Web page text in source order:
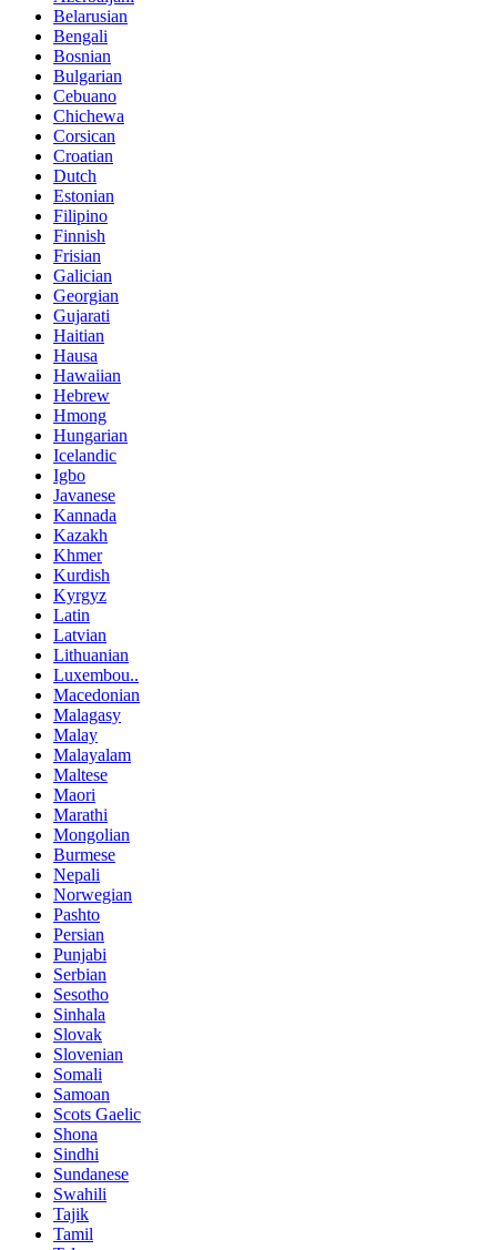
Belarusian
Bengali
Bosnian
Bulgarian
Cebuano
Chichewa
Corsican
Croatian
Dutch
Estonian
Filipino
Finnish
Frisian
Galician
Georgian
Gujarati
Haitian
Hausa
Hawaiian
Hebrew
Hmong
Hungarian
Icelandic
Igbo
Javanese
Kannada
Kazakh
Khmer
Kurdish
Kyrgyz
Latin
Latvian
Lithuanian
Luxembou..
Macedonian
Malagasy
Malay
Malayalam
Maltese
Maori
Marathi
Mongolian
Burmese
Nepali
Norwegian
Pashto
Persian
Punjabi
Serbian
Sesotho
Sinhala
Slovak
Slovenian
Somali
Samoan
Scots Gaelic
Shona
Sindhi
Sundanese
Swahili
Tajik
Tamil